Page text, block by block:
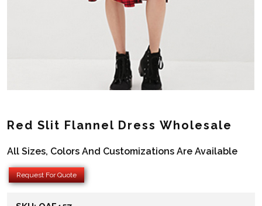
Red Slit Flannel Dress Wholesale
All Sizes, Colors And Customizations Are Available
Request For Quote